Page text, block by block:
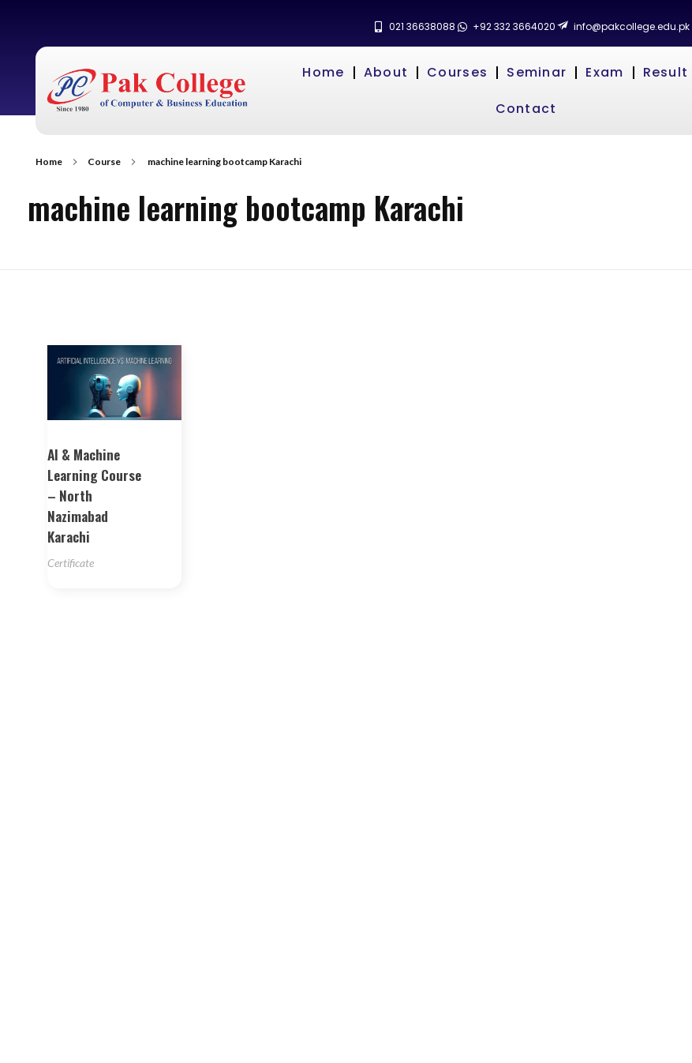
021 36638088 +92 332 3664020 info@pakcollege.edu.pk
Home About Courses Seminar Exam Result
Contact
Home Course machine learning bootcamp Karachi
machine learning bootcamp Karachi
AI & Machine
Learning Course
– North
Nazimabad
Karachi
Certificate